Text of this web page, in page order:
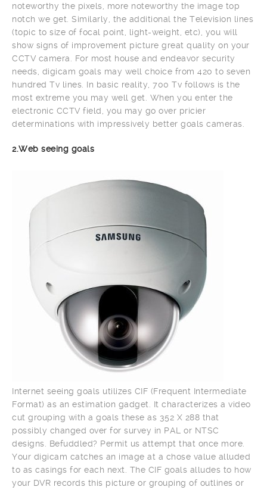
noteworthy the pixels, more noteworthy the image top
notch we get. Similarly, the additional the Television lines
(topic to size of focal point, light-weight, etc), you will
show signs of improvement picture great quality on your
CCTV camera. For most house and endeavor security
needs, digicam goals may well choice from 420 to seven
hundred Tv lines. In basic reality, 700 Tv follows is the
most extreme you may well get. When you enter the
electronic CCTV field, you may go over pricier
determinations with impressively better goals cameras.
2.Web seeing goals
Internet seeing goals utilizes CIF (Frequent Intermediate
Format) as an estimation gadget. It characterizes a video
cut grouping with a goals these as 352 X 288 that
possibly changed over for survey in PAL or NTSC
designs. Befuddled? Permit us attempt that once more.
Your digicam catches an image at a chose value alluded
to as casings for each next. The CIF goals alludes to how
your DVR records this picture or grouping of outlines or